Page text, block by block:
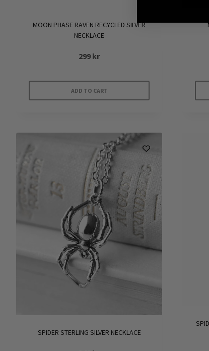
MOON PHASE RAVEN RECYCLED SILVER
NECKLACE
299kr
ADD TO CART
SPIDER STERLING SILVER NECKLACE